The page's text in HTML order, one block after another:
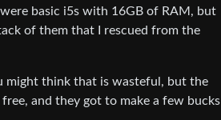
basic i5s with 16GB of RAM, but
of them that I rescued from the
might think that is wasteful, but the
and they got to make a few bucks